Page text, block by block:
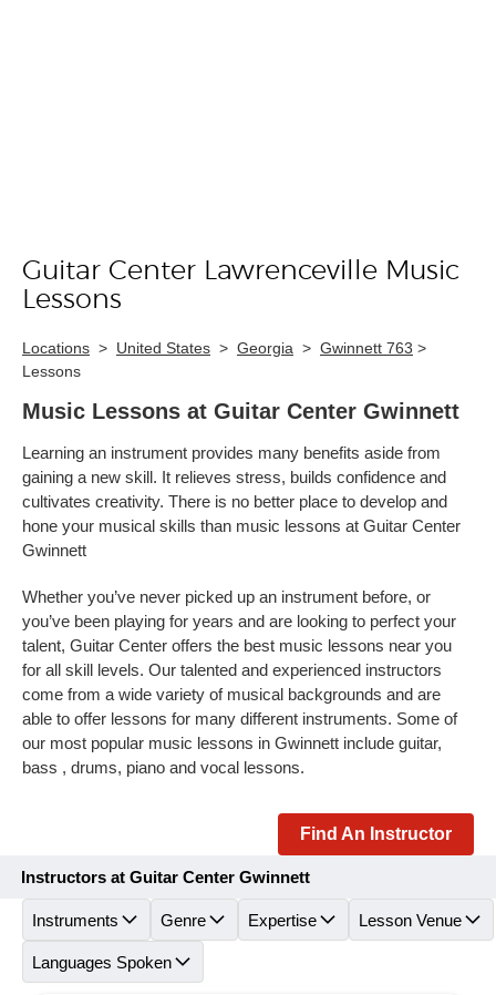
Skip link
Guitar Center Lawrenceville Music
Lessons
Locations > United States > Georgia > Gwinnett 763 >
Lessons
Music Lessons at Guitar Center Gwinnett
Learning an instrument provides many benefits aside from
gaining a new skill. It relieves stress, builds confidence and
cultivates creativity. There is no better place to develop and
hone your musical skills than music lessons at Guitar Center
Gwinnett
Whether you’ve never picked up an instrument before, or
you’ve been playing for years and are looking to perfect your
talent, Guitar Center offers the best music lessons near you
for all skill levels. Our talented and experienced instructors
come from a wide variety of musical backgrounds and are
able to offer lessons for many different instruments. Some of
our most popular music lessons in Gwinnett include guitar,
bass , drums, piano and vocal lessons.
Find An Instructor
Instructors at Guitar Center Gwinnett
Instruments Genre Expertise Lesson Venue
Languages Spoken